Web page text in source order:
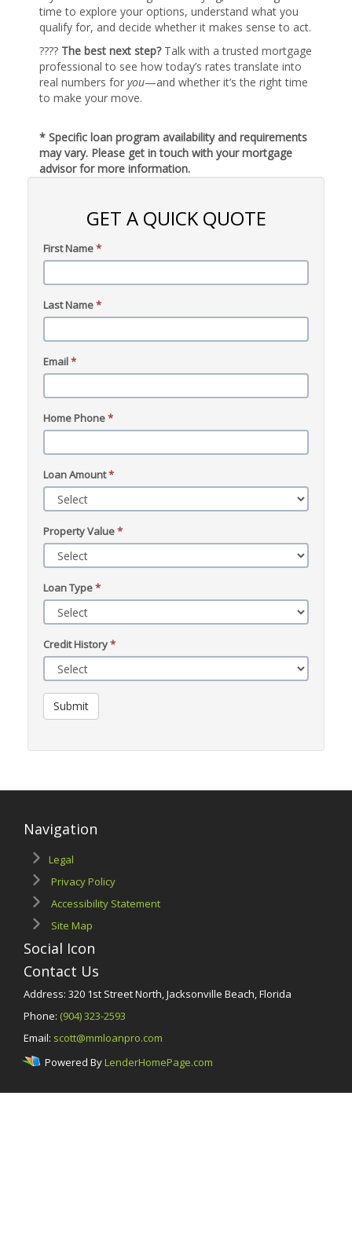
time to explore your options, understand what you
qualify for, and decide whether it makes sense to act.
???? The best next step?Talk with a trusted mortgage
professional to see how today’s rates translate into
real numbers for you—and whether it’s the right time
to make your move.
* Specific loan program availability and requirements
may vary. Please get in touch with your mortgage
advisor for more information.
GET A QUICK QUOTE
First Name*
Last Name*
Email*
Home Phone*
Loan Amount*
Property Value*
Loan Type*
Credit History*
Submit
Navigation
Legal
Privacy Policy
Accessibility Statement
Site Map
Social Icon
Contact Us
Address: 320 1st Street North, Jacksonville Beach, Florida
Phone: (904) 323-2593
Email: scott@mmloanpro.com
Powered By LenderHomePage.com